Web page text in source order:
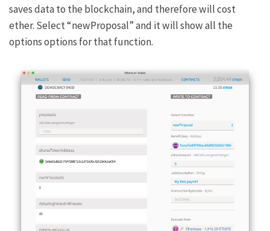
saves data to the blockchain, and therefore will cost
ether. Select “newProposal” and it will show all the
options options for that function.